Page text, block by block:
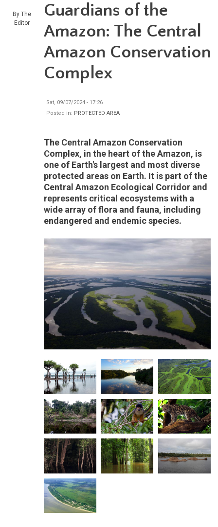
By The
Editor
Guardians of the
Amazon: The Central
Amazon Conservation
Complex
Sat, 09/07/2024 - 17:26
Posted in: PROTECTED AREA
The Central Amazon Conservation
Complex, in the heart of the Amazon, is
one of Earth's largest and most diverse
protected areas on Earth. It is part of the
Central Amazon Ecological Corridor and
represents critical ecosystems with a
wide array of flora and fauna, including
endangered and endemic species.